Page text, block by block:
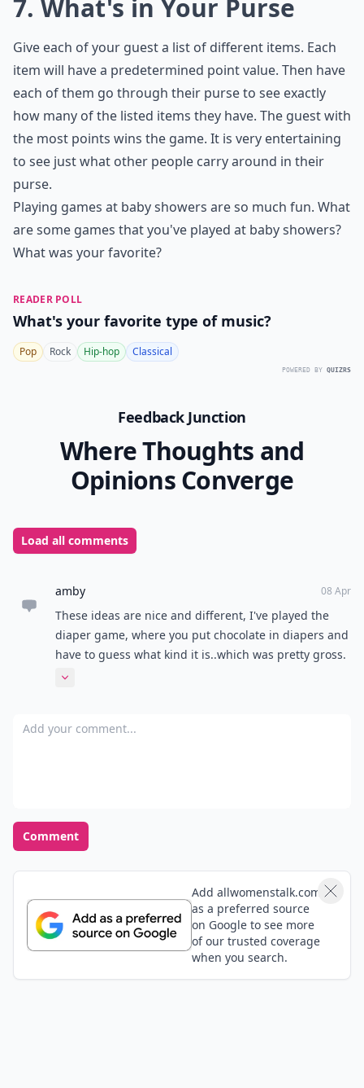
7. What's in Your Purse
Give each of your guest a list of different items. Each
item will have a predetermined point value. Then have
each of them go through their purse to see exactly
how many of the listed items they have. The guest with
the most points wins the game. It is very entertaining
to see just what other people carry around in their
purse.
Playing games at baby showers are so much fun. What
are some games that you've played at baby showers?
What was your favorite?
READER POLL
What's your favorite type of music?
Pop Rock Hip-hop Classical
POWERED BY QUIZRS
Feedback Junction
Where Thoughts and
Opinions Converge
Load all comments
amby 08 Apr
These ideas are nice and different, I've played the
diaper game, where you put chocolate in diapers and
have to guess what kind it is..which was pretty gross.
ive also played a game where guests look at a tub of
some people eating and guessing which baby food is
Expand comment
Add your comment
Comment
Add allwomenstalk.com
as a preferred source
on Google to see more
of our trusted coverage
when you search.